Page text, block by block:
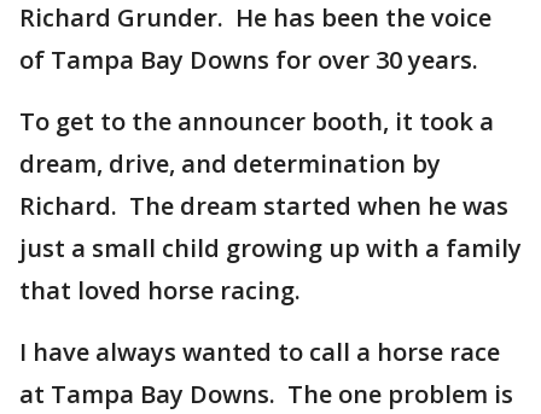
Richard Grunder. He has been the voice
of Tampa Bay Downs for over 30 years.
To get to the announcer booth, it took a
dream, drive, and determination by
Richard. The dream started when he was
just a small child growing up with a family
that loved horse racing.
I have always wanted to call a horse race
at Tampa Bay Downs. The one problem is